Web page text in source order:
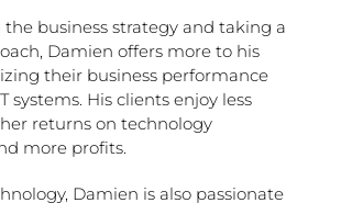
the business strategy and taking a
Damien offers more to his
their business performance
systems. His clients enjoy less
returns on technology
more profits.
Damien is also passionate